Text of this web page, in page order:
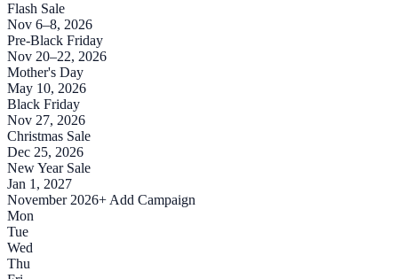
Flash Sale
Nov 6–8, 2026
Pre-Black Friday
Nov 20–22, 2026
Mother's Day
May 10, 2026
Black Friday
Nov 27, 2026
Christmas Sale
Dec 25, 2026
New Year Sale
Jan 1, 2027
November 2026+ Add Campaign
Mon
Tue
Wed
Thu